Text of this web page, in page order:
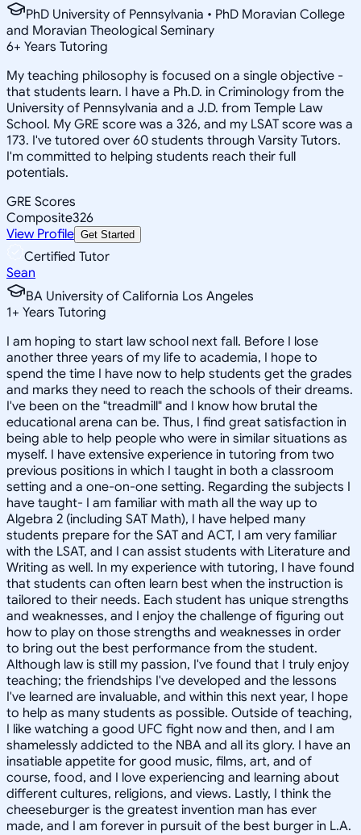
PhD University of Pennsylvania • PhD Moravian College
and Moravian Theological Seminary
6+ Years Tutoring
My teaching philosophy is focused on a single objective -
that students learn. I have a Ph.D. in Criminology from the
University of Pennsylvania and a J.D. from Temple Law
School. My GRE score was a 326, and my LSAT score was a
173. I've tutored over 60 students through Varsity Tutors.
I'm committed to helping students reach their full
potentials.
GRE Scores
Composite326
View Profile Get Started
Certified Tutor
Sean
BA University of California Los Angeles
1+ Years Tutoring
I am hoping to start law school next fall. Before I lose
another three years of my life to academia, I hope to
spend the time I have now to help students get the grades
and marks they need to reach the schools of their dreams.
I've been on the "treadmill" and I know how brutal the
educational arena can be. Thus, I find great satisfaction in
being able to help people who were in similar situations as
myself. I have extensive experience in tutoring from two
previous positions in which I taught in both a classroom
setting and a one-on-one setting. Regarding the subjects I
have taught- I am familiar with math all the way up to
Algebra 2 (including SAT Math), I have helped many
students prepare for the SAT and ACT, I am very familiar
with the LSAT, and I can assist students with Literature and
Writing as well. In my experience with tutoring, I have found
that students can often learn best when the instruction is
tailored to their needs. Each student has unique strengths
and weaknesses, and I enjoy the challenge of figuring out
how to play on those strengths and weaknesses in order
to bring out the best performance from the student.
Although law is still my passion, I've found that I truly enjoy
teaching; the friendships I've developed and the lessons
I've learned are invaluable, and within this next year, I hope
to help as many students as possible. Outside of teaching,
I like watching a good UFC fight now and then, and I am
shamelessly addicted to the NBA and all its glory. I have an
insatiable appetite for good music, films, art, and of
course, food, and I love experiencing and learning about
different cultures, religions, and views. Lastly, I think the
cheeseburger is the greatest invention man has ever
made, and I am forever in pursuit of the best burger in L.A.